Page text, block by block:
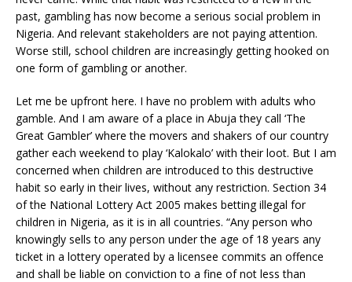
past, gambling has now become a serious social problem in
Nigeria. And relevant stakeholders are not paying attention.
Worse still, school children are increasingly getting hooked on
one form of gambling or another.
Let me be upfront here. I have no problem with adults who
gamble. And I am aware of a place in Abuja they call ‘The
Great Gambler’ where the movers and shakers of our country
gather each weekend to play ‘Kalokalo’ with their loot. But I am
concerned when children are introduced to this destructive
habit so early in their lives, without any restriction. Section 34
of the National Lottery Act 2005 makes betting illegal for
children in Nigeria, as it is in all countries. “Any person who
knowingly sells to any person under the age of 18 years any
ticket in a lottery operated by a licensee commits an offence
and shall be liable on conviction to a fine of not less than